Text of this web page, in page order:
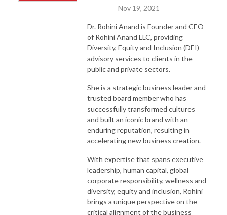
Nov 19, 2021
Dr. Rohini Anand is Founder and CEO
of Rohini Anand LLC, providing
Diversity, Equity and Inclusion (DEI)
advisory services to clients in the
public and private sectors.
She is a strategic business leader and
trusted board member who has
successfully transformed cultures
and built an iconic brand with an
enduring reputation, resulting in
accelerating new business creation.
With expertise that spans executive
leadership, human capital, global
corporate responsibility, wellness and
diversity, equity and inclusion, Rohini
brings a unique perspective on the
critical alignment of the business